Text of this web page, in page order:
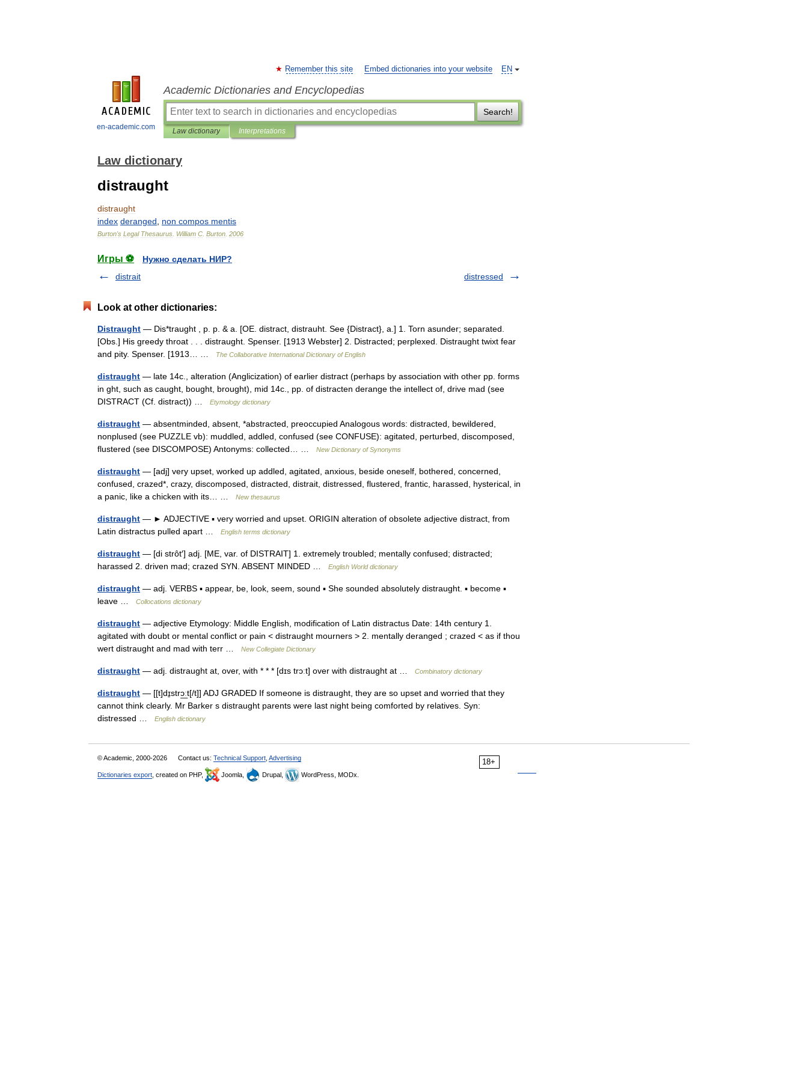
en-academic.com
EN
Remember this site Embed dictionaries into your website
Academic Dictionaries and Encyclopedias
Search!
Law dictionary Interpretations
Law dictionary
distraught
distraught
index deranged non compos mentis
Burton's Legal Thesaurus William C Burton 2006
Игры ⚽
Нужно сделать НИР?
distrait
distressed
Look at other dictionaries:
Distraught — Dis*traught , p. p. & a. [OE. distract, distrauht. See {Distract}, a.] 1. Torn asunder; separated.
[Obs.] His greedy throat . . . distraught. Spenser. [1913 Webster] 2. Distracted; perplexed. Distraught twixt fear
and pity. Spenser. [1913… …
The Collaborative International Dictionary of English
distraught — late 14c., alteration (Anglicization) of earlier distract (perhaps by association with other pp. forms
in ght, such as caught, bought, brought), mid 14c., pp. of distracten derange the intellect of, drive mad (see
DISTRACT (Cf. distract)) …
Etymology dictionary
distraught — absentminded, absent, *abstracted, preoccupied Analogous words: distracted, bewildered,
nonplused (see PUZZLE vb): muddled, addled, confused (see CONFUSE): agitated, perturbed, discomposed,
flustered (see DISCOMPOSE) Antonyms: collected… …
New Dictionary of Synonyms
distraught — [adj] very upset, worked up addled, agitated, anxious, beside oneself, bothered, concerned,
confused, crazed*, crazy, discomposed, distracted, distrait, distressed, flustered, frantic, harassed, hysterical, in
a panic, like a chicken with its… …
New thesaurus
distraught — ► ADJECTIVE ▪ very worried and upset. ORIGIN alteration of obsolete adjective distract, from
Latin distractus pulled apart …
English terms dictionary
distraught — [di strôt′] adj. [ME, var. of DISTRAIT] 1. extremely troubled; mentally confused; distracted;
harassed 2. driven mad; crazed SYN. ABSENT MINDED …
English World dictionary
distraught — adj. VERBS ▪ appear, be, look, seem, sound ▪ She sounded absolutely distraught. ▪ become ▪
leave …
Collocations dictionary
distraught — adjective Etymology: Middle English, modification of Latin distractus Date: 14th century 1.
agitated with doubt or mental conflict or pain < distraught mourners > 2. mentally deranged ; crazed < as if thou
wert distraught and mad with terr …
New Collegiate Dictionary
distraught — adj. distraught at, over, with * * * [dɪs trɔːt] over with distraught at … Combinatory dictionary
distraught — [[t]dɪ̱strɔ͟ːt[/t]] ADJ GRADED If someone is distraught, they are so upset and worried that they
cannot think clearly. Mr Barker s distraught parents were last night being comforted by relatives. Syn:
distressed …
English dictionary
18+
© Academic, 2000-2026 Contact us: Technical Support Advertising
Dictionaries export , created on PHP, Joomla, Drupal, WordPress, MODx.